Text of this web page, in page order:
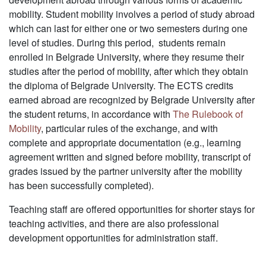
mobility. Student mobility involves a period of study abroad
which can last for either one or two semesters during one
level of studies. During this period, students remain
enrolled in Belgrade University, where they resume their
studies after the period of mobility, after which they obtain
the diploma of Belgrade University. The ECTS credits
earned abroad are recognized by Belgrade University after
the student returns, in accordance with The Rulebook of
Mobility, particular rules of the exchange, and with
complete and appropriate documentation (e.g., learning
agreement written and signed before mobility, transcript of
grades issued by the partner university after the mobility
has been successfully completed).
Teaching staff are offered opportunities for shorter stays for
teaching activities, and there are also professional
development opportunities for administration staff.